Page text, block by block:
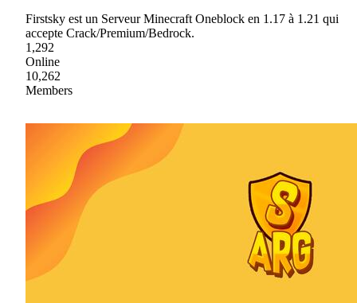
Firstsky est un Serveur Minecraft Oneblock en 1.17 à 1.21 qui
accepte Crack/Premium/Bedrock.
1,292
Online
10,262
Members